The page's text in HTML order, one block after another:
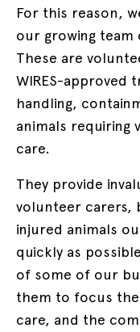
For this reason,
our growing team
These are
WIRES-approved
handling,
animals requiring
care.
They provide
volunteer carers,
injured animals
quickly as
of some of our
them to focus
care, and the